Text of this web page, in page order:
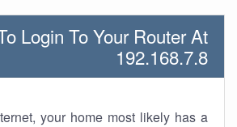
Login To Your Router At
192.168.7.8
your home most likely has a